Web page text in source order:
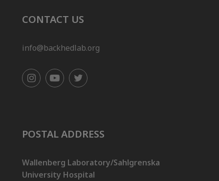
CONTACT US
info@backhedlab.org
POSTAL ADDRESS
Wallenberg Laboratory/Sahlgrenska
University Hospital